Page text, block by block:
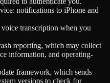
notifications to iPhone and
transcription when you
reporting, which may collect
information, and operating-
framework, which sends
versions to check for